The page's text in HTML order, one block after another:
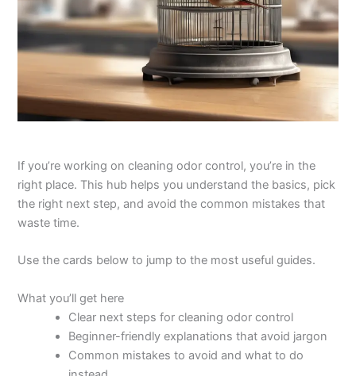
If you’re working on cleaning odor control, you’re in the
right place. This hub helps you understand the basics, pick
the right next step, and avoid the common mistakes that
waste time.
Use the cards below to jump to the most useful guides.
What you’ll get here
Clear next steps for cleaning odor control
Beginner-friendly explanations that avoid jargon
Common mistakes to avoid and what to do